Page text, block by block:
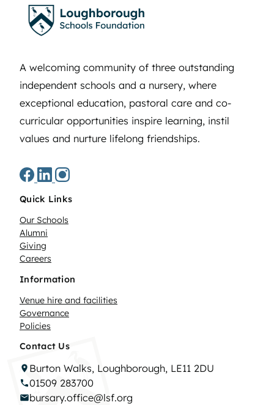
A welcoming community of three outstanding
independent schools and a nursery, where
exceptional education, pastoral care and co-
curricular opportunities inspire learning, instil
values and nurture lifelong friendships.
Quick Links
Our Schools
Alumni
Giving
Careers
Information
Venue hire and facilities
Governance
Policies
Contact Us
Burton Walks, Loughborough, LE11 2DU
01509 283700
bursary.office@lsf.org